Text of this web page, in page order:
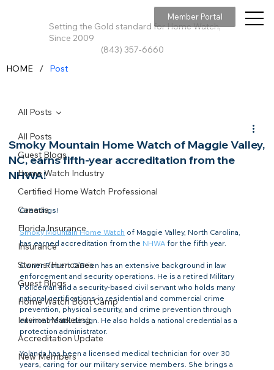
Setting the Gold standard for Home Watch,
Since 2009
(843) 357-6660
Member Portal
All Posts
Guest Blogs
Home Watch Industry
Certified Home Watch Professional
Canada
Florida Insurance
Insurance
Storms/Hurricanes
Guest Blogs
Home Watch Boot Camp
Internet Marketing
Accreditation Update
New Members
All Posts
Smoky Mountain Home Watch of Maggie Valley,
NC, earns fifth-year accreditation from the
NHWA!
Greetings!
Smoky Mountain Home Watch of Maggie Valley, North Carolina,
has earned accreditation from the NHWA for the fifth year.
Owner Robert O’Brien has an extensive background in law
enforcement and security operations. He is a retired Military
Policeman and a security-based civil servant who holds many
national certifications in residential and commercial crime
prevention, physical security, and crime prevention through
environmental design. He also holds a national credential as a
protection administrator.
Yolanda has been a licensed medical technician for over 30
years, caring for our military service members. She brings a
HOME / Post